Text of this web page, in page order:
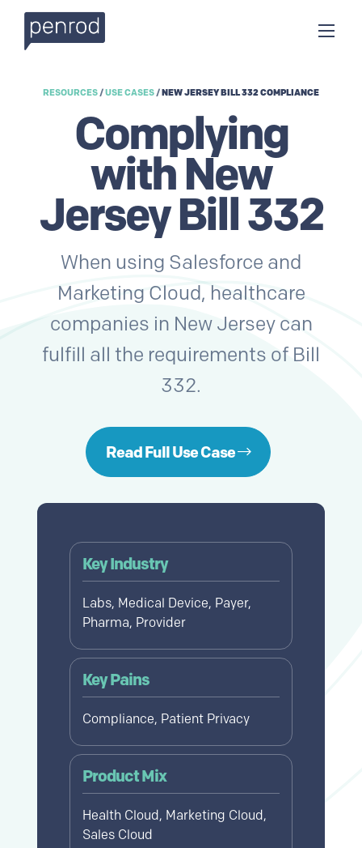
RESOURCES/USE CASES/NEW JERSEY BILL 332 COMPLIANCE
Complying
with New
Jersey Bill 332
When using Salesforce and
Marketing Cloud, healthcare
companies in New Jersey can
fulfill all the requirements of Bill
332.
Read Full Use Case
Key Industry
Labs, Medical Device, Payer,
Pharma, Provider
Key Pains
Compliance, Patient Privacy
Product Mix
Health Cloud, Marketing Cloud,
Sales Cloud